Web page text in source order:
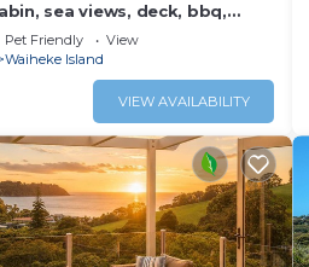
sea views, deck, bbq,
wifi, 2 mins walk to beach,
Pet Friendly
View
Waiheke Island
VIEW AVAILABILITY